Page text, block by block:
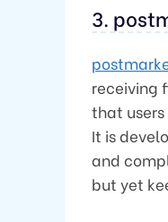
3.
receiving
that
It is
and
but yet